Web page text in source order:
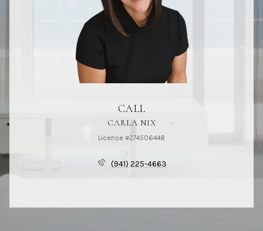
CALL
CARLA NIX
License #274506448
(941) 225-4663